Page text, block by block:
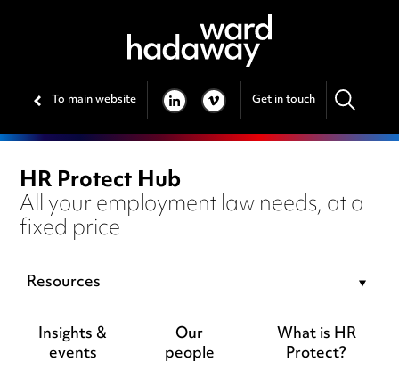
To main website LINKEDIN
VIMEO Get in touch
HR Protect Hub
All your employment law needs, at a
fixed price
Resources
Insights &
events
Our
people
What is HR
Protect?